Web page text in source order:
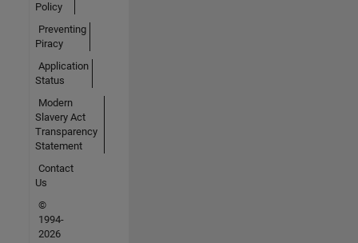
Policy
Preventing
Piracy
Application
Status
Modern
Slavery Act
Transparency
Statement
Contact
Us
©
1994-
2026